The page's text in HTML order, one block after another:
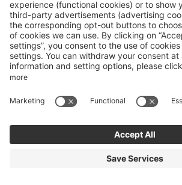
REQUEST: Bed and Breakfast
Available on Aug 15 - 22
€2,242.00
Book forAug 15 - 22